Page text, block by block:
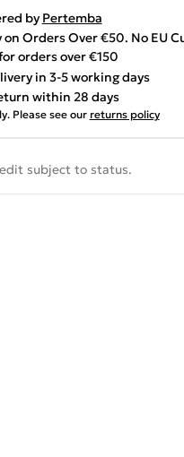
by Pertemba
on Orders Over €50. No EU
orders over €150
in 3-5 working days
within 28 days
Please see our returns policy
subject to status.